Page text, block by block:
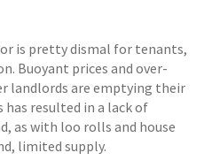
is pretty dismal for tenants,
Buoyant prices and over-
landlords are emptying their
resulted in a lack of
as with loo rolls and house
limited supply.